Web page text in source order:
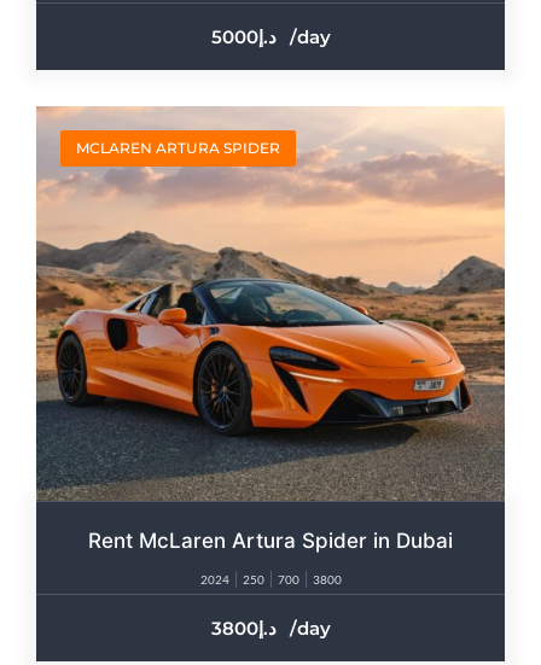
5000 /day
MCLAREN ARTURA SPIDER
Rent McLaren Artura Spider in Dubai
2024 250 700 3800
3800 /day